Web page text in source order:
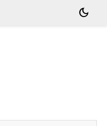
dark_mode